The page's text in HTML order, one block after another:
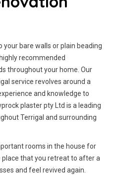
bare walls or plain beading
recommended
throughout your home. Our
service revolves around a
and knowledge to
plaster pty Ltd is a leading
Terrigal and surrounding
rooms in the house for
place that you retreat to after a
and feel revived again.